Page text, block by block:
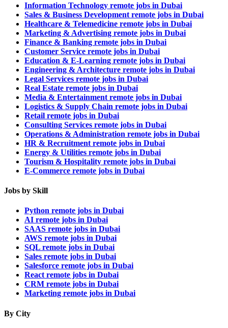
Information Technology remote jobs in Dubai
Sales & Business Development remote jobs in Dubai
Healthcare & Telemedicine remote jobs in Dubai
Marketing & Advertising remote jobs in Dubai
Finance & Banking remote jobs in Dubai
Customer Service remote jobs in Dubai
Education & E-Learning remote jobs in Dubai
Engineering & Architecture remote jobs in Dubai
Legal Services remote jobs in Dubai
Real Estate remote jobs in Dubai
Media & Entertainment remote jobs in Dubai
Logistics & Supply Chain remote jobs in Dubai
Retail remote jobs in Dubai
Consulting Services remote jobs in Dubai
Operations & Administration remote jobs in Dubai
HR & Recruitment remote jobs in Dubai
Energy & Utilities remote jobs in Dubai
Tourism & Hospitality remote jobs in Dubai
E-Commerce remote jobs in Dubai
Jobs by Skill
Python remote jobs in Dubai
AI remote jobs in Dubai
SAAS remote jobs in Dubai
AWS remote jobs in Dubai
SQL remote jobs in Dubai
Sales remote jobs in Dubai
Salesforce remote jobs in Dubai
React remote jobs in Dubai
CRM remote jobs in Dubai
Marketing remote jobs in Dubai
By City